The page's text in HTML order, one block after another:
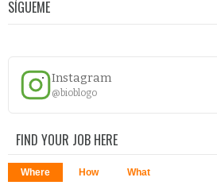
SÍGUEME
Instagram
@bioblogo
FIND YOUR JOB HERE
Where How What